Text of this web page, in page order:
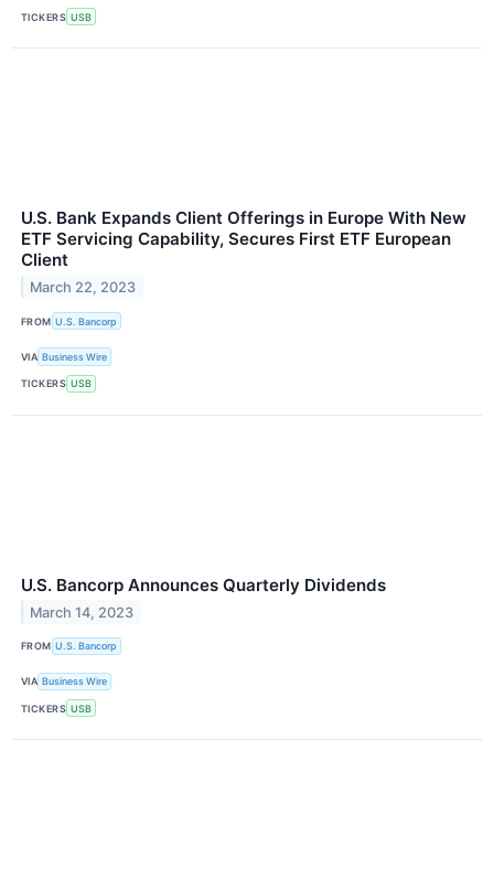
TICKERS USB
U.S. Bank Expands Client Offerings in Europe With New
ETF Servicing Capability, Secures First ETF European
Client
March 22, 2023
FROM U.S. Bancorp
VIA Business Wire
TICKERS USB
U.S. Bancorp Announces Quarterly Dividends
March 14, 2023
FROM U.S. Bancorp
VIA Business Wire
TICKERS USB